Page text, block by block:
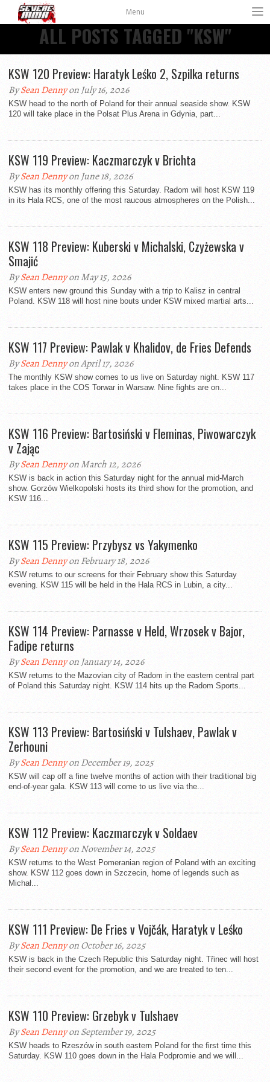
Menu
ALL POSTS TAGGED "KSW"
KSW 120 Preview: Haratyk Leśko 2, Szpilka returns
BySean Dennyon July 16, 2026
KSW head to the north of Poland for their annual seaside show. KSW
120 will take place in the Polsat Plus Arena in Gdynia, part...
KSW 119 Preview: Kaczmarczyk v Brichta
BySean Dennyon June 18, 2026
KSW has its monthly offering this Saturday. Radom will host KSW 119
in its Hala RCS, one of the most raucous atmospheres on the Polish...
KSW 118 Preview: Kuberski v Michalski, Czyżewska v
Smajić
BySean Dennyon May 15, 2026
KSW enters new ground this Sunday with a trip to Kalisz in central
Poland. KSW 118 will host nine bouts under KSW mixed martial arts...
KSW 117 Preview: Pawlak v Khalidov, de Fries Defends
BySean Dennyon April 17, 2026
The monthly KSW show comes to us live on Saturday night. KSW 117
takes place in the COS Torwar in Warsaw. Nine fights are on...
KSW 116 Preview: Bartosiński v Fleminas, Piwowarczyk
v Zając
BySean Dennyon March 12, 2026
KSW is back in action this Saturday night for the annual mid-March
show. Gorzów Wielkopolski hosts its third show for the promotion, and
KSW 116...
KSW 115 Preview: Przybysz vs Yakymenko
BySean Dennyon February 18, 2026
KSW returns to our screens for their February show this Saturday
evening. KSW 115 will be held in the Hala RCS in Lubin, a city...
KSW 114 Preview: Parnasse v Held, Wrzosek v Bajor,
Fadipe returns
BySean Dennyon January 14, 2026
KSW returns to the Mazovian city of Radom in the eastern central part
of Poland this Saturday night. KSW 114 hits up the Radom Sports...
KSW 113 Preview: Bartosiński v Tulshaev, Pawlak v
Zerhouni
BySean Dennyon December 19, 2025
KSW will cap off a fine twelve months of action with their traditional big
end-of-year gala. KSW 113 will come to us live via the...
KSW 112 Preview: Kaczmarczyk v Soldaev
BySean Dennyon November 14, 2025
KSW returns to the West Pomeranian region of Poland with an exciting
show. KSW 112 goes down in Szczecin, home of legends such as
Michał...
KSW 111 Preview: De Fries v Vojčák, Haratyk v Leśko
BySean Dennyon October 16, 2025
KSW is back in the Czech Republic this Saturday night. Třinec will host
their second event for the promotion, and we are treated to ten...
KSW 110 Preview: Grzebyk v Tulshaev
BySean Dennyon September 19, 2025
KSW heads to Rzeszów in south eastern Poland for the first time this
Saturday. KSW 110 goes down in the Hala Podpromie and we will...